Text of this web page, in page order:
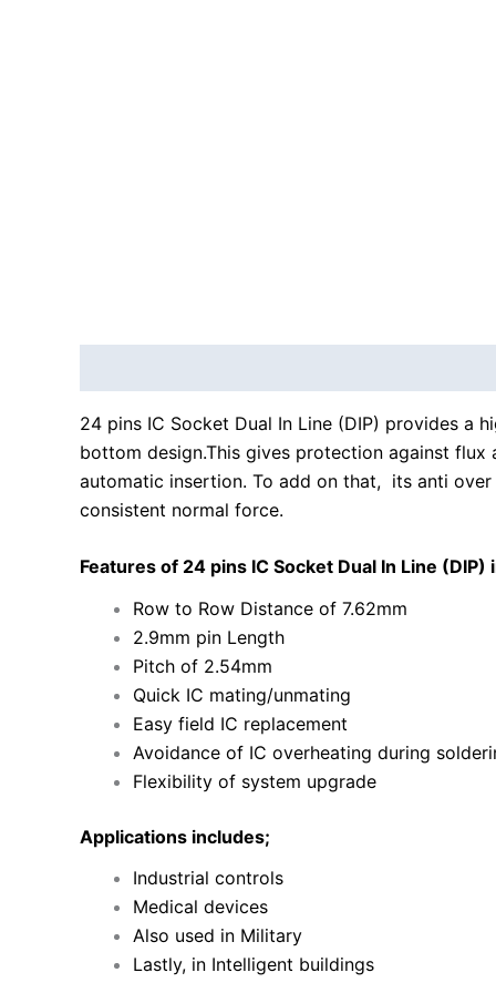
24 pins IC Socket Dual In Line (DIP) provides a
bottom design.This gives protection against
automatic insertion. To add on that, its anti
consistent normal force.
Features of 24 pins IC Socket Dual In Line (DIP)
Row to Row Distance of 7.62mm
2.9mm pin Length
Pitch of 2.54mm
Quick IC mating/unmating
Easy field IC replacement
Avoidance of IC overheating during
Flexibility of system upgrade
Applications includes;
Industrial controls
Medical devices
Also used in Military
Lastly, in Intelligent buildings